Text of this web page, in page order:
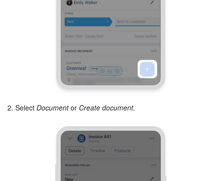
2. Select Documentor Create document.